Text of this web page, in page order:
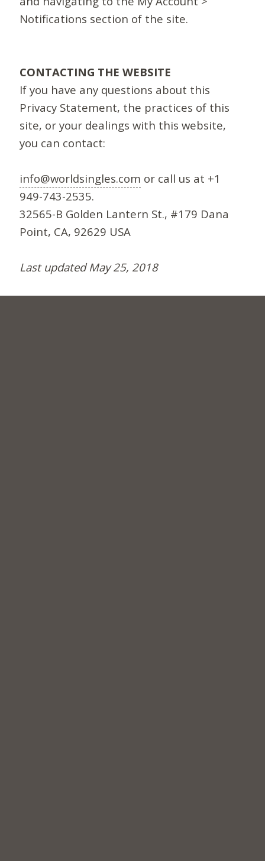
Notifications section of the site.
CONTACTING THE WEBSITE
If you have any questions about this
Privacy Statement, the practices of this
site, or your dealings with this website,
you can contact:
info@worldsingles.com or call us at +1
949-743-2535.
32565-B Golden Lantern St., #179 Dana
Point, CA, 92629 USA
Last updated May 25, 2018